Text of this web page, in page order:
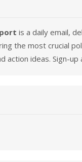
is a daily email,
the most crucial
action ideas. Sign-up